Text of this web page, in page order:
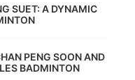
SUET: A DYNAMIC
PENG SOON AND
BADMINTON